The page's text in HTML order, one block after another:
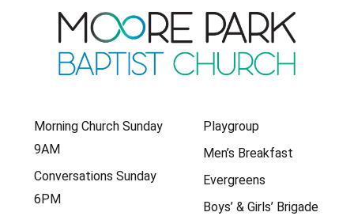
Morning Church Sunday
9AM
Conversations Sunday
6PM
Playgroup
Men’s Breakfast
Evergreens
Boys’ & Girls’ Brigade